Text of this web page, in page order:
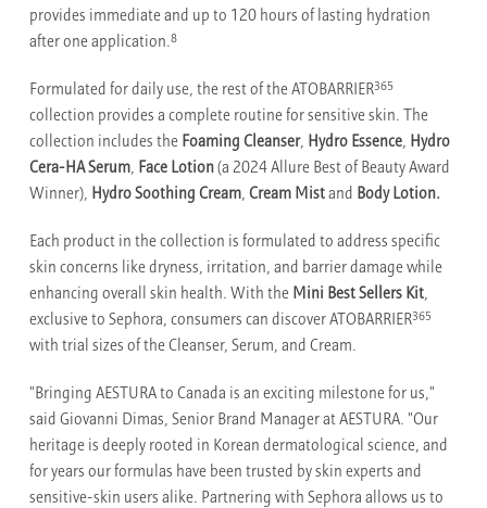
provides immediate and up to 120 hours of lasting hydration
after one application.8
Formulated for daily use, the rest of the ATOBARRIER365
collection provides a complete routine for sensitive skin. The
collection includes the Foaming Cleanser, Hydro Essence, Hydro
Cera-HA Serum, Face Lotion (a 2024 Allure Best of Beauty Award
Winner), Hydro Soothing Cream,Cream Mist and Body Lotion.
Each product in the collection is formulated to address specific
skin concerns like dryness, irritation, and barrier damage while
enhancing overall skin health. With the Mini Best Sellers Kit,
exclusive to Sephora, consumers can discover ATOBARRIER365
with trial sizes of the Cleanser, Serum, and Cream.
"Bringing AESTURA to Canada is an exciting milestone for us,"
said Giovanni Dimas, Senior Brand Manager at AESTURA. "Our
heritage is deeply rooted in Korean dermatological science, and
for years our formulas have been trusted by skin experts and
sensitive-skin users alike. Partnering with Sephora allows us to